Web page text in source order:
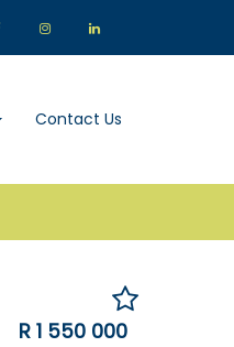
Contact Us
R 1 550 000